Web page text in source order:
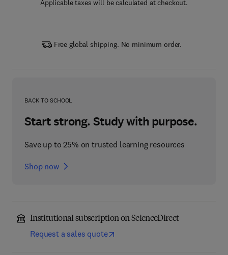
Applicable taxes will be calculated at checkout.
Free global shipping. No minimum order.
BACK TO SCHOOL
Start strong. Study with purpose.
Save up to 25% on trusted learning resources
Shop now
Institutional subscription on ScienceDirect
Request a sales quote